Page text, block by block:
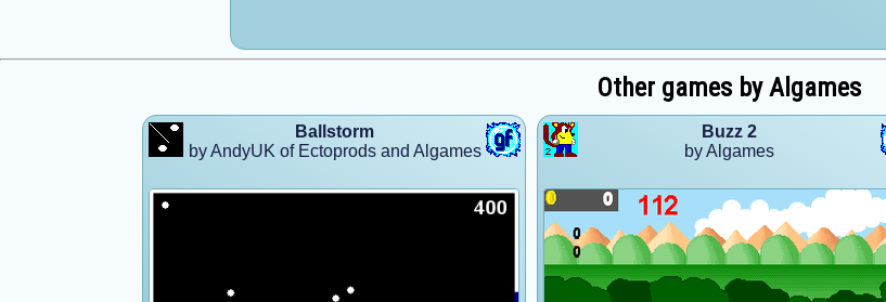
Other games by Algames
Ballstorm
by AndyUK of Ectoprods and Algames
Buzz 2
by Algames